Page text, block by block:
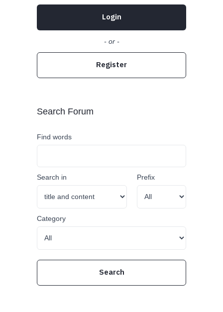
Login
- or -
Register
Search Forum
Find words
Search in Prefix
Category